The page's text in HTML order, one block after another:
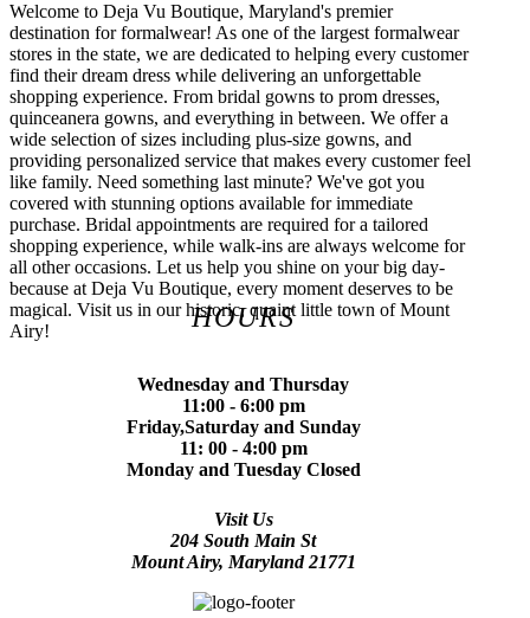
Welcome to Deja Vu Boutique, Maryland's premier
destination for formalwear! As one of the largest formalwear
stores in the state, we are dedicated to helping every customer
find their dream dress while delivering an unforgettable
shopping experience. From bridal gowns to prom dresses,
quinceanera gowns, and everything in between. We offer a
wide selection of sizes including plus-size gowns, and
providing personalized service that makes every customer feel
like family. Need something last minute? We've got you
covered with stunning options available for immediate
purchase. Bridal appointments are required for a tailored
shopping experience, while walk-ins are always welcome for
all other occasions. Let us help you shine on your big day-
because at Deja Vu Boutique, every moment deserves to be
magical. Visit us in our historic, quaint little town of Mount
Airy!
HOURS
Wednesday and Thursday
11:00 - 6:00 pm
Friday,Saturday and Sunday
11: 00 - 4:00 pm
Monday and Tuesday Closed
Visit Us
204 South Main St
Mount Airy, Maryland 21771